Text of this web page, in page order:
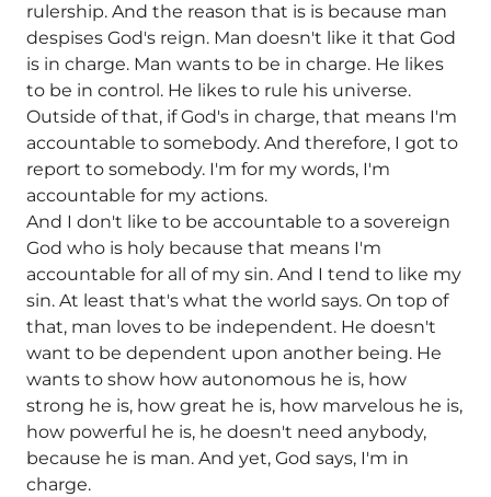
rulership. And the reason that is is because man
despises God's reign. Man doesn't like it that God
is in charge. Man wants to be in charge. He likes
to be in control. He likes to rule his universe.
Outside of that, if God's in charge, that means I'm
accountable to somebody. And therefore, I got to
report to somebody. I'm for my words, I'm
accountable for my actions.
And I don't like to be accountable to a sovereign
God who is holy because that means I'm
accountable for all of my sin. And I tend to like my
sin. At least that's what the world says. On top of
that, man loves to be independent. He doesn't
want to be dependent upon another being. He
wants to show how autonomous he is, how
strong he is, how great he is, how marvelous he is,
how powerful he is, he doesn't need anybody,
because he is man. And yet, God says, I'm in
charge.